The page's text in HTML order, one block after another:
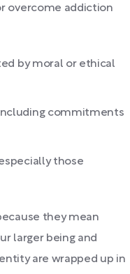
overcome addiction
by moral or ethical
commitments
those
they mean
larger being and
are wrapped up in